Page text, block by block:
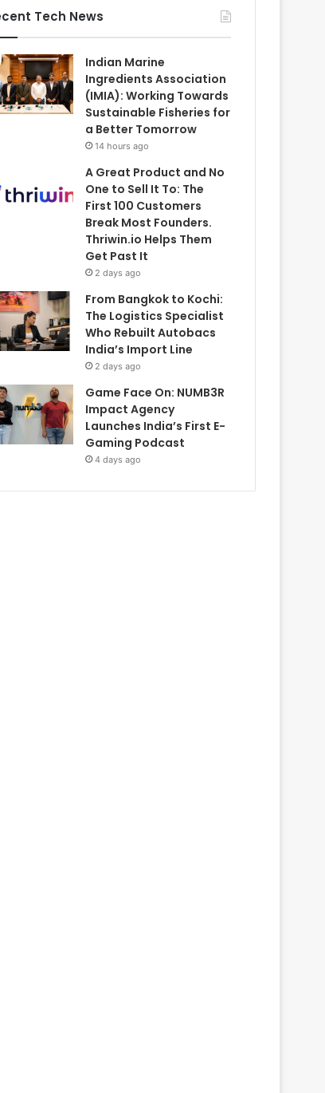
Tech News
Indian Marine
Ingredients Association
(IMIA): Working Towards
Sustainable Fisheries for
a Better Tomorrow
14 hours ago
A Great Product and No
One to Sell It To: The
First 100 Customers
Break Most Founders.
Thriwin.io Helps Them
Get Past It
2 days ago
From Bangkok to Kochi:
The Logistics Specialist
Who Rebuilt Autobacs
India’s Import Line
2 days ago
Game Face On: NUMB3R
Impact Agency
Launches India’s First E-
Gaming Podcast
4 days ago